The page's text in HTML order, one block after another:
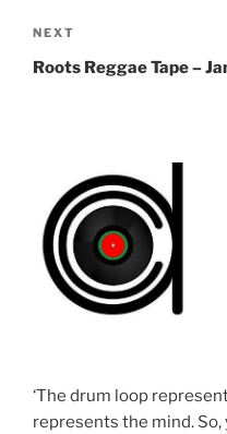
Next
Post
NEXT
Roots Reggae Tape –
‘The drum loop
represents the mind.